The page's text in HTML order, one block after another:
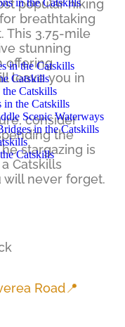
in the Catskills
in the Catskills
Catskills
Catskills
the Catskills
Scenic Waterways
in the Catskills
Catskills
popular hiking
breathtaking
This 3.75-mile
stunning
offering
leave you in
consider
the
stargazing is
Catskills
will never forget.
Road📍